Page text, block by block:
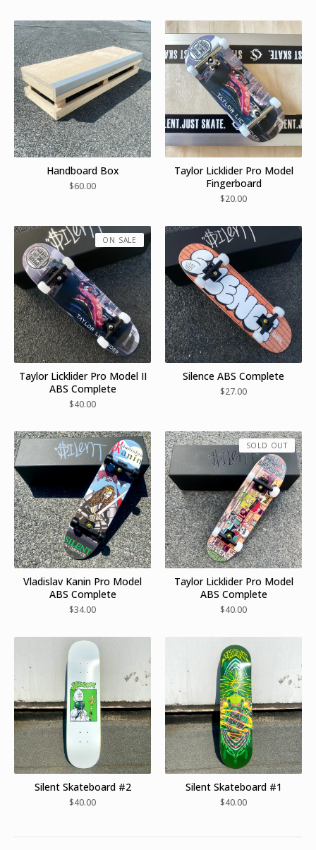
Handboard Box
$60.00
Taylor Licklider Pro Model
Fingerboard
$20.00
Taylor Licklider Pro Model II
ABS Complete
$40.00
ON SALE
Silence ABS Complete
$27.00
Vladislav Kanin Pro Model
ABS Complete
$34.00
Taylor Licklider Pro Model
ABS Complete
$40.00
SOLD OUT
Silent Skateboard #2
$40.00
Silent Skateboard #1
$40.00